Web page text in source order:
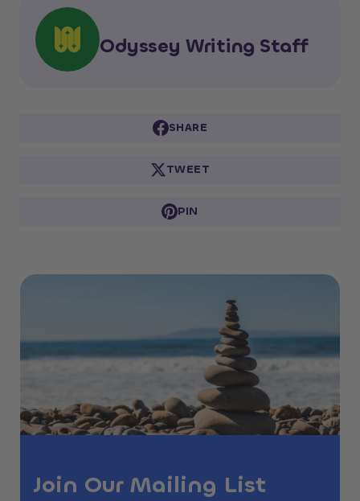
Odyssey Writing Staff
SHARE
TWEET
PIN
Join Our Mailing List